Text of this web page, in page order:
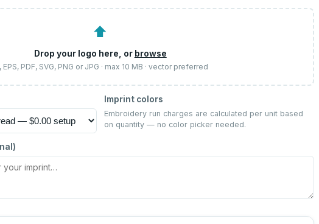
⬆
Drop your logo here, or browse
EPS, PDF, SVG, PNG or JPG · max 10 MB · vector preferred
Imprint colors
Embroidery run charges are calculated per unit based
on quantity — no color picker needed.